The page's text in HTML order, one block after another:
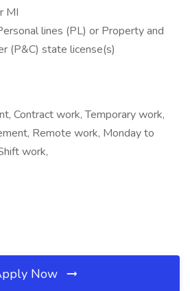
MI
lines (PL) or Property and
(P&C) state license(s)
Contract work, Temporary work,
Remote work, Monday to
work,
Now